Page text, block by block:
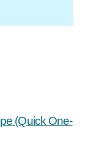
(Quick One-